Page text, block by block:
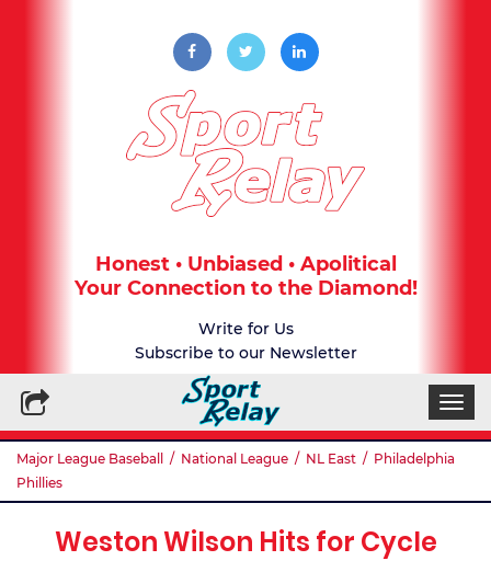
Honest • Unbiased • Apolitical
Your Connection to the Diamond!
Write for Us
Subscribe to our Newsletter
Major League Baseball / National League / NL East / Philadelphia
Phillies
Weston Wilson Hits for Cycle